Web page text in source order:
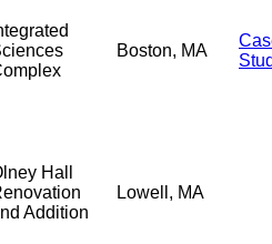
Boston, MA
Hall
Addition
Lowell, MA